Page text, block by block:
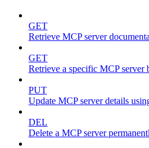
GET
Retrieve MCP server
GET
Retrieve a specific MCP server
PUT
Update MCP server details
DEL
Delete a MCP server